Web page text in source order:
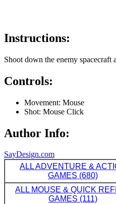
Instructions:
Shoot down the enemy spacecraft
Controls:
Movement: Mouse
Shot: Mouse Click
Author Info:
SayDesign.com
ALL ADVENTURE &
GAMES (680)
ALL MOUSE & QUICK
GAMES (111)